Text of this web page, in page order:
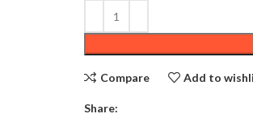
Compare Add to
Share: